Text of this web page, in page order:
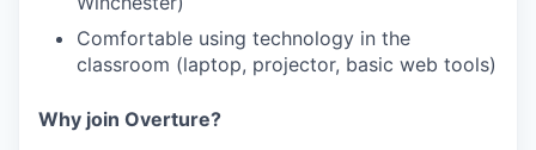
Comfortable using technology in the
classroom (laptop, projector, basic web tools)
Why join Overture?